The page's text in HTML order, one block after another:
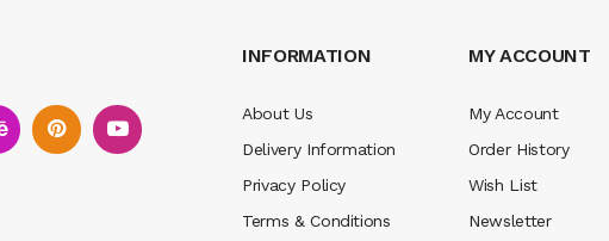
INFORMATION
About Us
Delivery Information
Privacy Policy
Terms & Conditions
MY ACCOUNT
My Account
Order History
Wish List
Newsletter